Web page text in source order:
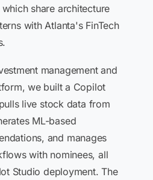
share architecture
with Atlanta's FinTech
management and
we built a Copilot
live stock data from
ML-based
and manages
with nominees, all
Studio deployment. The